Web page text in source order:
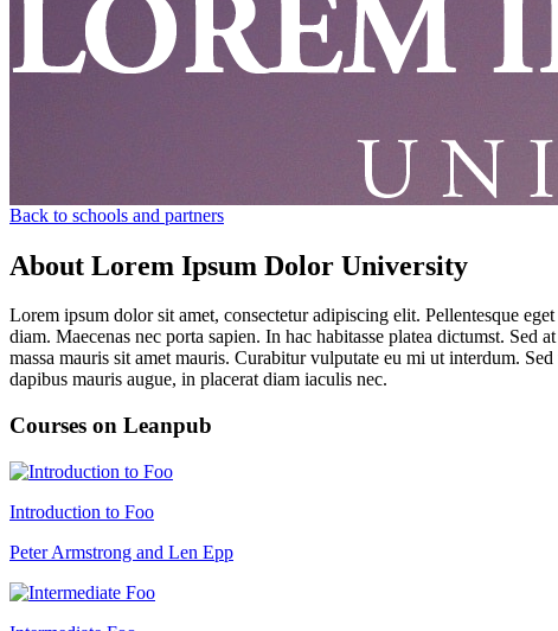
Back to schools and partners
About Lorem Ipsum Dolor University
Lorem ipsum dolor sit amet, consectetur adipiscing elit. Pellentesque
diam. Maecenas nec porta sapien. In hac habitasse platea dictumst.
massa mauris sit amet mauris. Curabitur vulputate eu mi ut interdum.
dapibus mauris augue, in placerat diam iaculis nec.
Courses on Leanpub
Introduction to Foo
Peter Armstrong and Len Epp